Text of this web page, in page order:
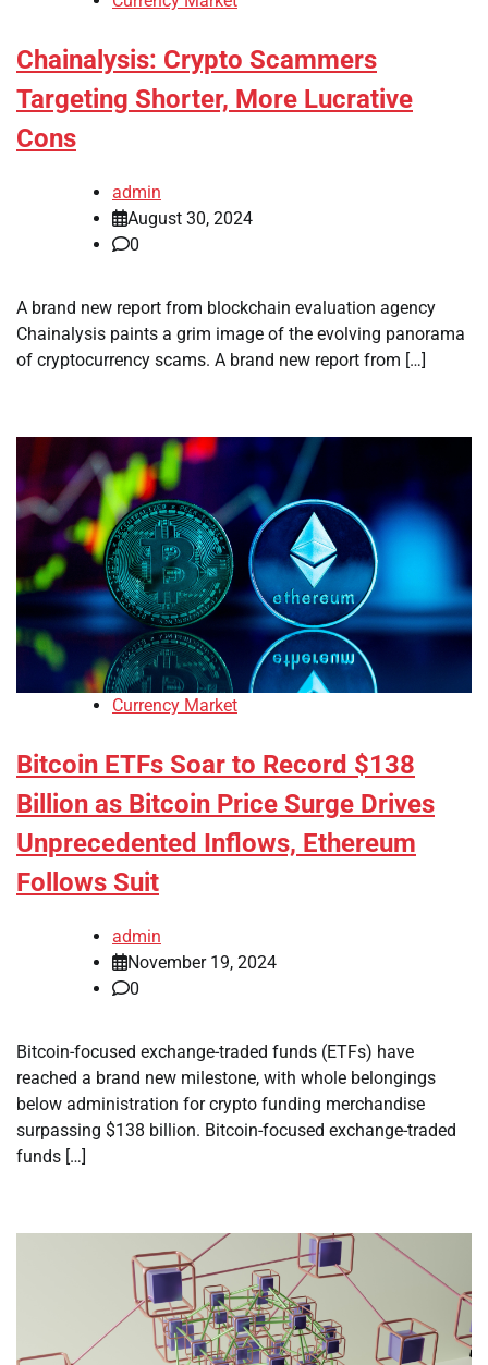
Chainalysis: Crypto Scammers
Targeting Shorter, More Lucrative
Cons
admin
August 30, 2024
0
A brand new report from blockchain evaluation agency
Chainalysis paints a grim image of the evolving panorama
of cryptocurrency scams. A brand new report from […]
Currency Market
Bitcoin ETFs Soar to Record $138
Billion as Bitcoin Price Surge Drives
Unprecedented Inflows, Ethereum
Follows Suit
admin
November 19, 2024
0
Bitcoin-focused exchange-traded funds (ETFs) have
reached a brand new milestone, with whole belongings
below administration for crypto funding merchandise
surpassing $138 billion. Bitcoin-focused exchange-traded
funds […]